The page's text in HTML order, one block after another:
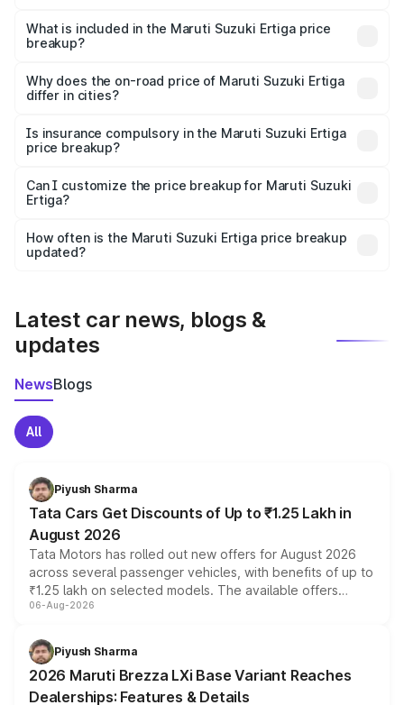
Suzuki Ertiga in Kadiri is ₹8.84 lakhs.
What is included in the Maruti Suzuki Ertiga price
breakup?
charges, insurance, road tax, handling fees, and optional
accessories.
Why does the on-road price of Maruti Suzuki Ertiga
differ in cities?
charges, taxes, and insurance costs.
Is insurance compulsory in the Maruti Suzuki Ertiga
price breakup?
Yes, at least third-party insurance is mandatory in India,
and it is included in the on-road price breakup.
Can I customize the price breakup for Maruti Suzuki
Ertiga?
accessories, or different insurance plans, which will adjust
the final breakup.
How often is the Maruti Suzuki Ertiga price breakup
updated?
Latest car news, blogs &
updates
NewsBlogs
All
Piyush Sharma
Tata Cars Get Discounts of Up to ₹1.25 Lakh in
August 2026
Tata Motors has rolled out new offers for August 2026
across several passenger vehicles, with benefits of up to
₹1.25 lakh on selected models. The available offers
include consumer discounts, exchange bonuses,
benefits, depending on the vehicle, variant and eligibility,
giving buyers multiple ways to reduce the overall
purchase cost.
06-Aug-2026
Piyush Sharma
2026 Maruti Brezza LXi Base Variant Reaches
Dealerships: Features & Details